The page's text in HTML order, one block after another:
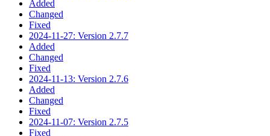
Added
Changed
Fixed
2024-11-27: Version 2.7.7
Added
Changed
Fixed
2024-11-13: Version 2.7.6
Added
Changed
Fixed
2024-11-07: Version 2.7.5
Fixed